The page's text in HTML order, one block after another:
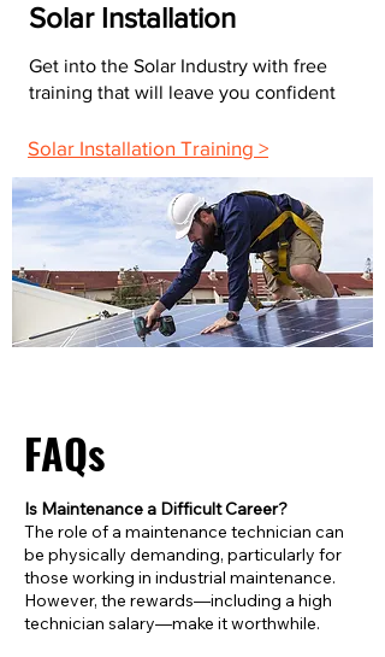
Solar Installation
Get into the Solar Industry with free
training that will leave you confident
Solar Installation Training >
FAQs
Is Maintenance a Difficult Career?
The role of a maintenance technician can
be physically demanding, particularly for
those working in industrial maintenance.
However, the rewards—including a high
technician salary—make it worthwhile.